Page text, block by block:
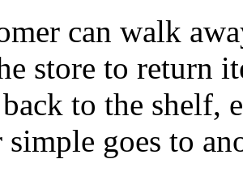
can walk
store to return
to the shelf,
simple goes to